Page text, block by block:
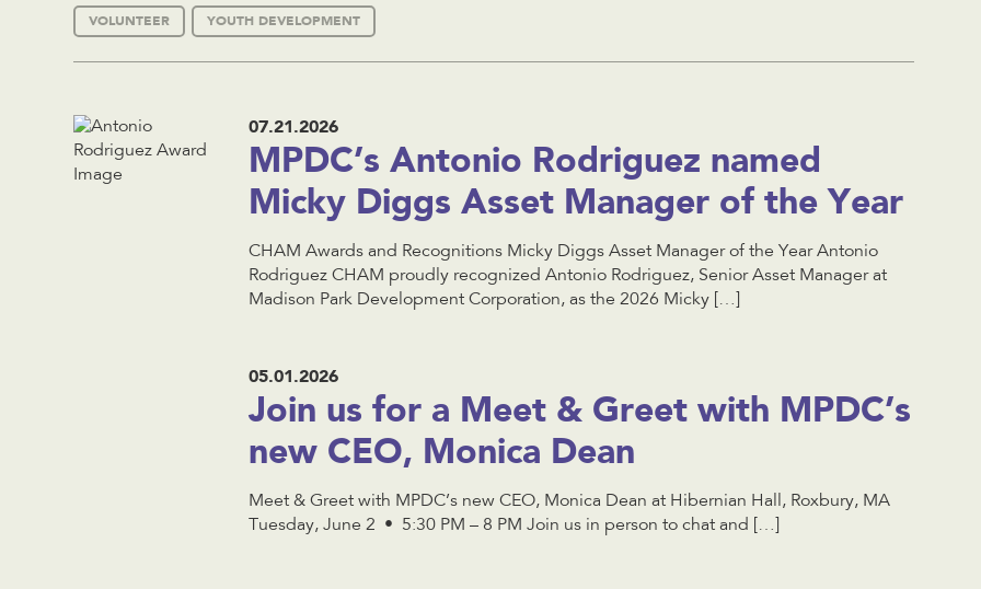
VOLUNTEER YOUTH DEVELOPMENT
07.21.2026
MPDC’s Antonio Rodriguez named
Micky Diggs Asset Manager of the Year
CHAM Awards and Recognitions Micky Diggs Asset Manager of the Year Antonio
Rodriguez CHAM proudly recognized Antonio Rodriguez, Senior Asset Manager at
Madison Park Development Corporation, as the 2026 Micky […]
05.01.2026
Join us for a Meet & Greet with MPDC’s
new CEO, Monica Dean
Meet & Greet with MPDC’s new CEO, Monica Dean at Hibernian Hall, Roxbury, MA
Tuesday, June 2 • 5:30 PM – 8 PM Join us in person to chat and […]